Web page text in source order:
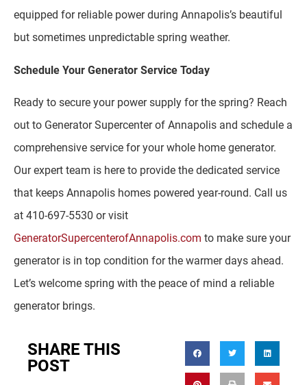
equipped for reliable power during Annapolis’s beautiful
but sometimes unpredictable spring weather.
Schedule Your Generator Service Today
Ready to secure your power supply for the spring? Reach
out to Generator Supercenter of Annapolis and schedule a
comprehensive service for your whole home generator.
Our expert team is here to provide the dedicated service
that keeps Annapolis homes powered year-round. Call us
at 410-697-5530 or visit
GeneratorSupercenterofAnnapolis.com to make sure your
generator is in top condition for the warmer days ahead.
Let’s welcome spring with the peace of mind a reliable
generator brings.
SHARE THIS
POST